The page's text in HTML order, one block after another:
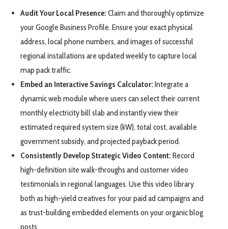
Audit Your Local Presence: Claim and thoroughly optimize
your Google Business Profile. Ensure your exact physical
address, local phone numbers, and images of successful
regional installations are updated weekly to capture local
map pack traffic.
Embed an Interactive Savings Calculator: Integrate a
dynamic web module where users can select their current
monthly electricity bill slab and instantly view their
estimated required system size (kW), total cost, available
government subsidy, and projected payback period.
Consistently Develop Strategic Video Content: Record
high-definition site walk-throughs and customer video
testimonials in regional languages. Use this video library
both as high-yield creatives for your paid ad campaigns and
as trust-building embedded elements on your organic blog
posts.